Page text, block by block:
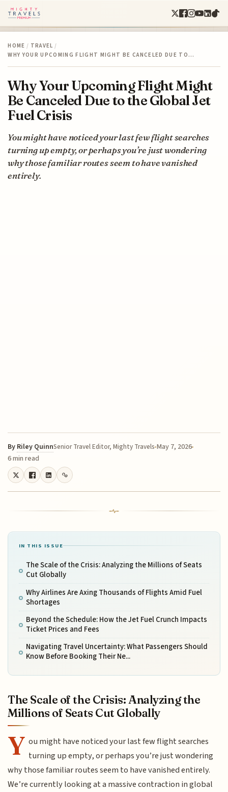
HOME / TRAVEL /
WHY YOUR UPCOMING FLIGHT MIGHT BE CANCELED DUE TO…
Why Your Upcoming Flight Might
Be Canceled Due to the Global Jet
Fuel Crisis
You might have noticed your last few flight searches
turning up empty, or perhaps you’re just wondering
why those familiar routes seem to have vanished
entirely.
By Riley QuinnSenior Travel Editor, Mighty Travels May 7, 2026
6 min read
IN THIS ISSUE
The Scale of the Crisis: Analyzing the Millions of Seats
Cut Globally
Why Airlines Are Axing Thousands of Flights Amid Fuel
Shortages
Beyond the Schedule: How the Jet Fuel Crunch Impacts
Ticket Prices and Fees
Navigating Travel Uncertainty: What Passengers Should
Know Before Booking Their Ne...
The Scale of the Crisis: Analyzing the
Millions of Seats Cut Globally
Y ou might have noticed your last few flight searches
turning up empty, or perhaps you’re just wondering
why those familiar routes seem to have vanished entirely.
We’re currently looking at a massive contraction in global